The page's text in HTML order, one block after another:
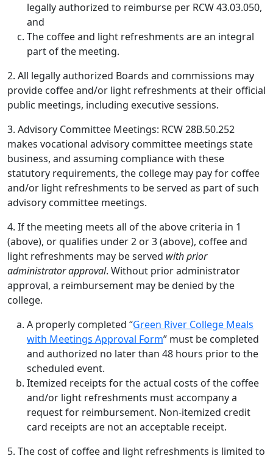
legally authorized to reimburse per RCW 43.03.050,
and
The coffee and light refreshments are an integral
part of the meeting.
2. All legally authorized Boards and commissions may
provide coffee and/or light refreshments at their official
public meetings, including executive sessions.
3. Advisory Committee Meetings: RCW 28B.50.252
makes vocational advisory committee meetings state
business, and assuming compliance with these
statutory requirements, the college may pay for coffee
and/or light refreshments to be served as part of such
advisory committee meetings.
4. If the meeting meets all of the above criteria in 1
(above), or qualifies under 2 or 3 (above), coffee and
light refreshments may be served with prior
administrator approval. Without prior administrator
approval, a reimbursement may be denied by the
college.
A properly completed “Green River College Meals
with Meetings Approval Form” must be completed
and authorized no later than 48 hours prior to the
scheduled event.
Itemized receipts for the actual costs of the coffee
and/or light refreshments must accompany a
request for reimbursement. Non-itemized credit
card receipts are not an acceptable receipt.
5. The cost of coffee and light refreshments is limited to